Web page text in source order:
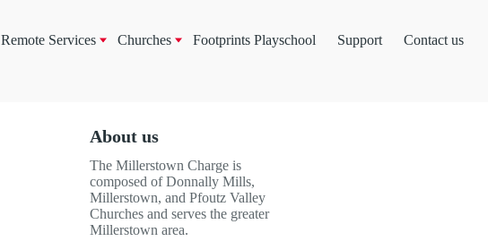
Remote Services Churches Footprints Playschool Support Contact us
About us
The Millerstown Charge is
composed of Donnally Mills,
Millerstown, and Pfoutz Valley
Churches and serves the greater
Millerstown area.